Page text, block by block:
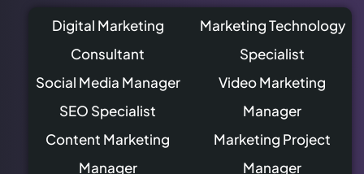
Digital Marketing
Consultant
Social Media Manager
SEO Specialist
Content Marketing
Manager
Marketing Technology
Specialist
Video Marketing
Manager
Marketing Project
Manager